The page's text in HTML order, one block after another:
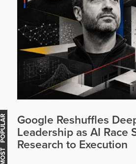
Google Reshuffles
Leadership as AI Race
Research to Execution